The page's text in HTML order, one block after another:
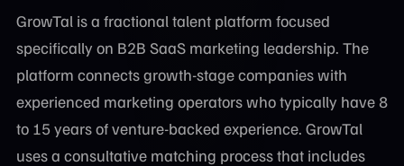
GrowTal is a fractional talent platform focused
specifically on B2B SaaS marketing leadership. The
platform connects growth-stage companies with
experienced marketing operators who typically have 8
to 15 years of venture-backed experience. GrowTal
uses a consultative matching process that includes